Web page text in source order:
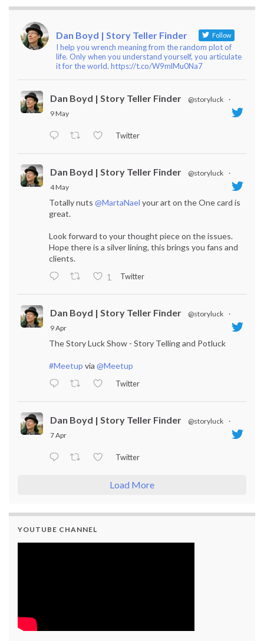
Dan Boyd | Story Teller Finder Follow
I help you wrench meaning from the random plot of
life. Only when you understand yourself, you articulate
it for the world. https://t.co/W9mlMu0Na7
Dan Boyd | Story Teller Finder @storyluck
·
9 May
Twitter
Dan Boyd | Story Teller Finder @storyluck
·
4 May
Totally nuts @MartaNael your art on the One card is
great.
Look forward to your thought piece on the issues.
Hope there is a silver lining, this brings you fans and
clients.
1
Twitter
Dan Boyd | Story Teller Finder @storyluck
·
9 Apr
The Story Luck Show - Story Telling and Potluck
#Meetup via @Meetup
Twitter
Dan Boyd | Story Teller Finder @storyluck
·
7 Apr
Twitter
Load More
YOUTUBE CHANNEL